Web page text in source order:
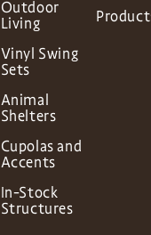
Outdoor
Living
Vinyl Swing
Sets
Animal
Shelters
Cupolas and
Accents
In-Stock
Structures